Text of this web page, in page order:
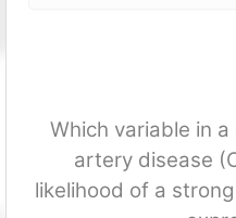
Which variable in
artery disease
likelihood of a